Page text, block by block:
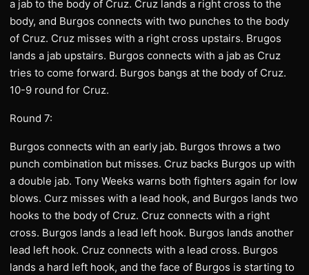
a jab to the body of Cruz. Cruz lands a right cross to the
body, and Burgos connects with two punches to the body
of Cruz. Cruz misses with a right cross upstairs. Brugos
lands a jab upstairs. Burgos connects with a jab as Cruz
tries to come forward. Burgos bangs at the body of Cruz.
10-9 round for Cruz.
Round 7:
Burgos connects with an early jab. Burgos throws a two
punch combination but misses. Cruz backs Burgos up with
a double jab. Tony Weeks warns both fighters again for low
blows. Curz misses with a lead hook, and Burgos lands two
hooks to the body of Cruz. Cruz connects with a right
cross. Burgos lands a lead left hook. Burgos lands another
lead left hook. Cruz connects with a lead cross. Burgos
lands a hard left hook, and the face of Burgos is starting to